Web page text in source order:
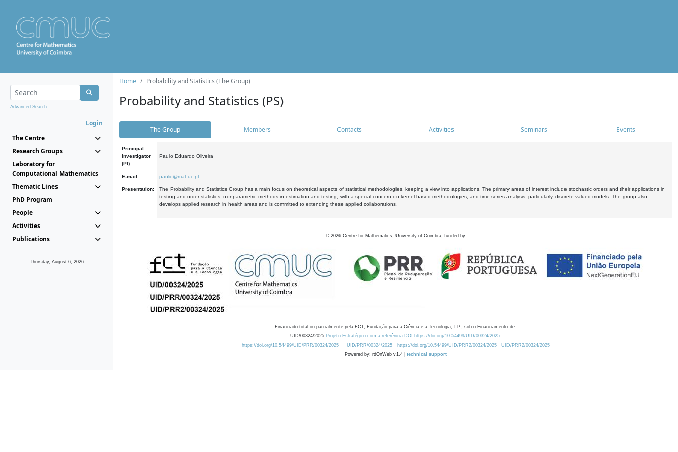
Advanced Search...
Login
The Centre
Research Groups
Laboratory for
Computational Mathematics
Thematic Lines
PhD Program
People
Activities
Publications
Thursday, August 6, 2026
Home Probability and Statistics (The Group)
Probability and Statistics (PS)
The Group Members Contacts Activities Seminars Events
Principal
Investigator
(PI):
Paulo Eduardo Oliveira
E-mail: paulo@mat.uc.pt
Presentation:
The Probability and Statistics Group has a main focus on theoretical aspects of statistical methodologies, keeping a view into applications. The primary areas of interest include stochastic orders and their applications in
testing and order statistics, nonparametric methods in estimation and testing, with a special concern on kernel-based methodologies, and time series analysis, particularly, discrete-valued models. The group also
develops applied research in health areas and is committed to extending these applied collaborations.
© 2026 Centre for Mathematics, University of Coimbra, funded by
Financiado total ou parcialmente pela FCT, Fundação para a Ciência e a Tecnologia, I.P., sob o Financiamento de:
UID/00324/2025 Projeto Estratégico com a referência DOI https://doi.org/10.54499/UID/00324/2025.
https://doi.org/10.54499/UID/PRR/00324/2025
UID/PRR/00324/2025 https://doi.org/10.54499/UID/PRR2/00324/2025
UID/PRR2/00324/2025
Powered by: rdOnWeb v1.4 | technical support